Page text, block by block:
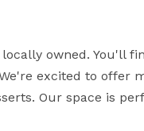
owned. You'll
excited to offer
Our space is